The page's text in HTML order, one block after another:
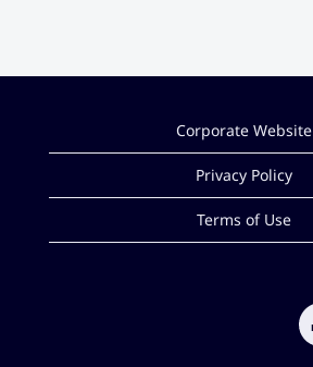
Corporate Website
Privacy Policy
Terms of Use
O
p
e